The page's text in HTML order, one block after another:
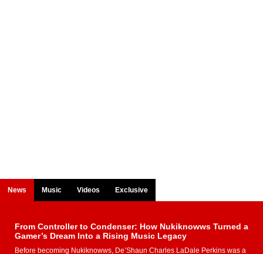
News Music Videos Exclusive
From Controller to Condenser: How Nukiknowws Turned a
Gamer’s Dream Into a Rising Music Legacy
Before becoming Nukiknowws, De’Shaun Charles LaDale Perkins was a